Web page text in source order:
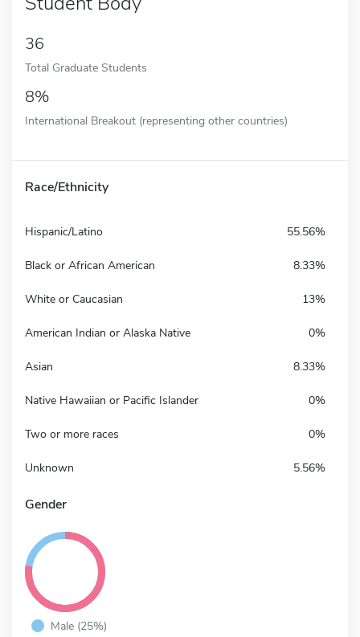
36
Total Graduate Students
8%
International Breakout (representing other countries)
Race/Ethnicity
Hispanic/Latino 55.56%
Black or African American 8.33%
White or Caucasian 13%
American Indian or Alaska Native 0%
Asian 8.33%
Native Hawaiian or Pacific Islander 0%
Two or more races 0%
Unknown 5.56%
Gender
Male (25%)